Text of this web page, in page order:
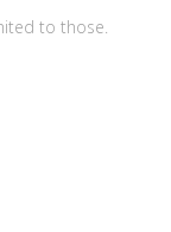
to those.